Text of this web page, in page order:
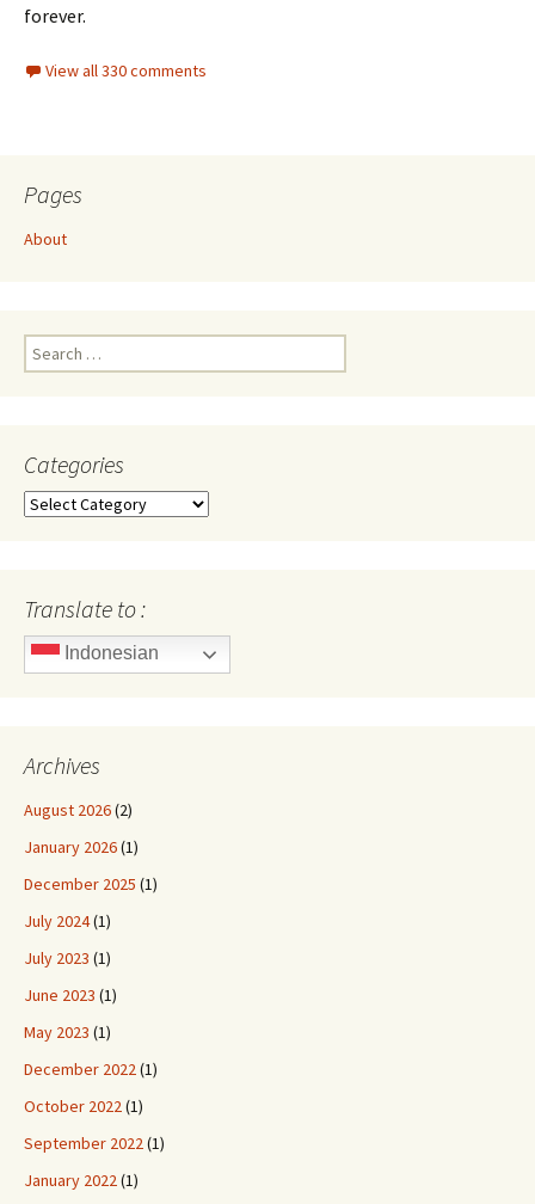
forever.
View all 330 comments
Pages
About
Search
for:
Categories
Categories
Translate to :
Indonesian
Archives
August 2026(2)
January 2026(1)
December 2025 (1)
July 2024(1)
July 2023 (1)
June 2023 (1)
May 2023 (1)
December 2022(1)
October 2022(1)
September 2022(1)
January 2022(1)